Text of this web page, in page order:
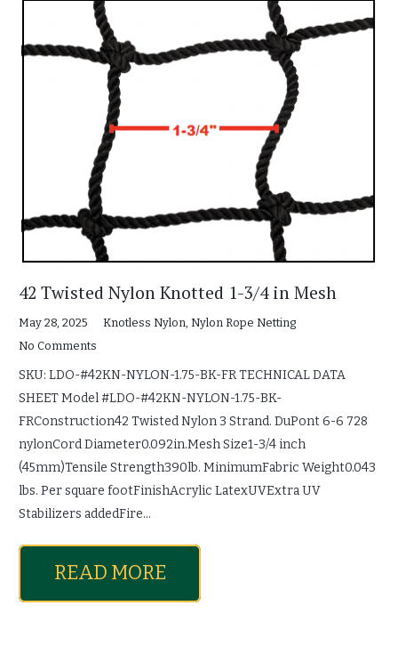
42 Twisted Nylon Knotted 1-3/4 in Mesh
May 28, 2025 Knotless Nylon Nylon Rope Netting
No Comments
SKU: LDO-#42KN-NYLON-1.75-BK-FR TECHNICAL DATA
SHEET Model #LDO-#42KN-NYLON-1.75-BK-
FRConstruction42 Twisted Nylon 3 Strand. DuPont 6-6 728
nylonCord Diameter0.092in.Mesh Size1-3/4 inch
(45mm)Tensile Strength390lb. MinimumFabric Weight0.043
lbs. Per square footFinishAcrylic LatexUVExtra UV
Stabilizers addedFire…
READ MORE